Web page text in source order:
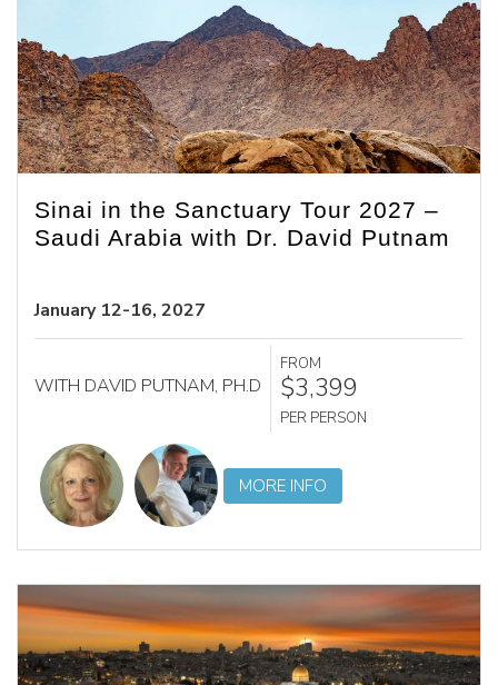
Sinai in the Sanctuary Tour 2027 –
Saudi Arabia with Dr. David Putnam
January 12-16, 2027
WITH DAVID PUTNAM, PH.D
FROM
$3,399
PER PERSON
MORE INFO